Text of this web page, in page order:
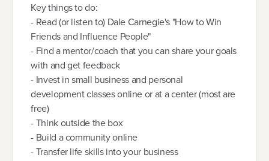
Key things to do:
- Read (or listen to) Dale Carnegie's "How to Win
Friends and Influence People"
- Find a mentor/coach that you can share your goals
with and get feedback
- Invest in small business and personal
development classes online or at a center (most are
free)
- Think outside the box
- Build a community online
- Transfer life skills into your business